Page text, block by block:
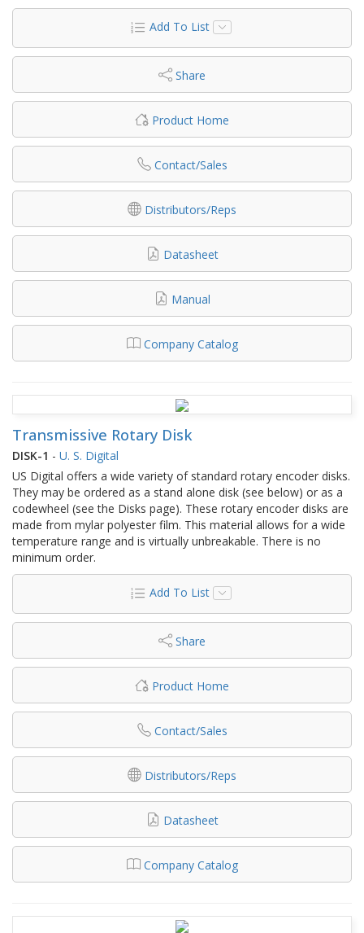
Add To List
Share
Product Home
Contact/Sales
Distributors/Reps
Datasheet
Manual
Company Catalog
Transmissive Rotary Disk
DISK-1 - U. S. Digital
US Digital offers a wide variety of standard rotary encoder disks.
They may be ordered as a stand alone disk (see below) or as a
codewheel (see the Disks page). These rotary encoder disks are
made from mylar polyester film. This material allows for a wide
temperature range and is virtually unbreakable. There is no
minimum order.
Add To List
Share
Product Home
Contact/Sales
Distributors/Reps
Datasheet
Company Catalog